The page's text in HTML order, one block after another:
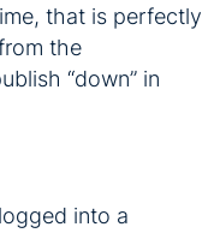
that is perfectly
the
“down” in
into a